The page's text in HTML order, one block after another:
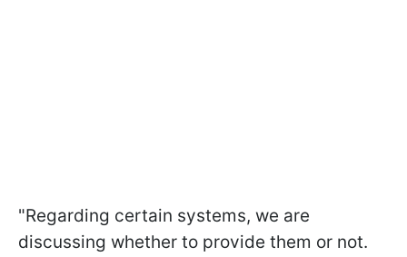
"Regarding certain systems, we are
discussing whether to provide them or not.